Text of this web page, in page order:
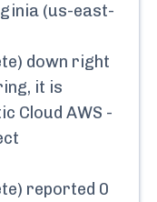
(us-east-
down right
it is
Cloud AWS -
reported 0